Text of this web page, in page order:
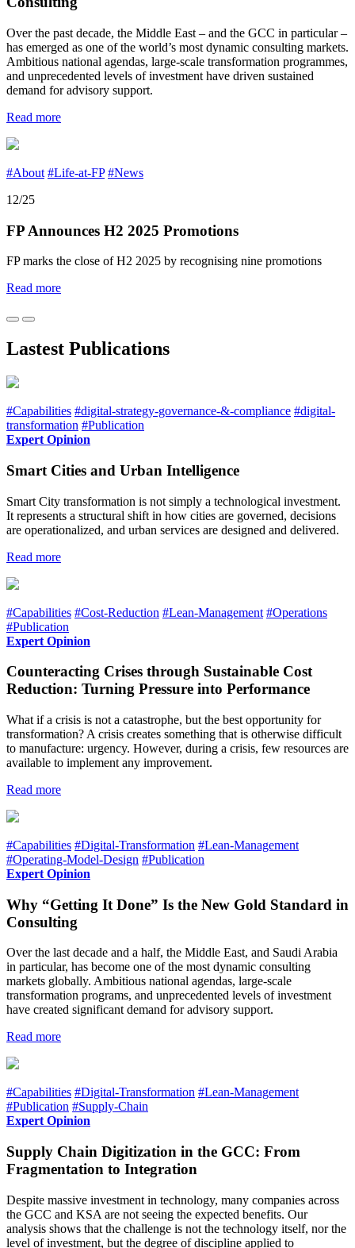
Over the past decade, the Middle East – and the GCC in particular –
has emerged as one of the world’s most dynamic consulting markets.
Ambitious national agendas, large-scale transformation programmes,
and unprecedented levels of investment have driven sustained
demand for advisory support.
Read more
#About #Life-at-FP #News
12/25
FP Announces H2 2025 Promotions
FP marks the close of H2 2025 by recognising nine promotions
Read more
Lastest Publications
#Capabilities #digital-strategy-governance-&-compliance #digital-
transformation #Publication
Expert Opinion
Smart Cities and Urban Intelligence
Smart City transformation is not simply a technological investment.
It represents a structural shift in how cities are governed, decisions
are operationalized, and urban services are designed and delivered.
Read more
#Capabilities #Cost-Reduction #Lean-Management #Operations
#Publication
Expert Opinion
Counteracting Crises through Sustainable Cost
Reduction: Turning Pressure into Performance
What if a crisis is not a catastrophe, but the best opportunity for
transformation? A crisis creates something that is otherwise difficult
to manufacture: urgency. However, during a crisis, few resources are
available to implement any improvement.
Read more
#Capabilities #Digital-Transformation #Lean-Management
#Operating-Model-Design #Publication
Expert Opinion
Why “Getting It Done” Is the New Gold Standard in
Consulting
Over the last decade and a half, the Middle East, and Saudi Arabia
in particular, has become one of the most dynamic consulting
markets globally. Ambitious national agendas, large-scale
transformation programs, and unprecedented levels of investment
have created significant demand for advisory support.
Read more
#Capabilities #Digital-Transformation #Lean-Management
#Publication #Supply-Chain
Expert Opinion
Supply Chain Digitization in the GCC: From
Fragmentation to Integration
Despite massive investment in technology, many companies across
the GCC and KSA are not seeing the expected benefits. Our
analysis shows that the challenge is not the technology itself, nor the
level of investment, but the degree of discipline applied to